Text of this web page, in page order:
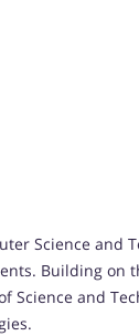
Science and
Building on
Science and